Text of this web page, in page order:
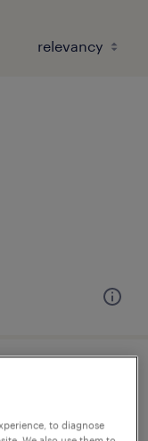
to diagnose